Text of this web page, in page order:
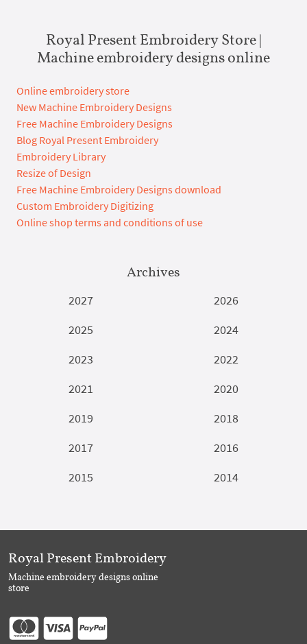
Royal Present Embroidery Store |
Machine embroidery designs online
Online embroidery store
New Machine Embroidery Designs
Free Machine Embroidery Designs
Blog Royal Present Embroidery
Embroidery Library
Resize of Design
Free Machine Embroidery Designs download
Custom Embroidery Digitizing
Online shop terms and conditions of use
Archives
2027
2026
2025
2024
2023
2022
2021
2020
2019
2018
2017
2016
2015
2014
Royal Present Embroidery
Machine embroidery designs online
store